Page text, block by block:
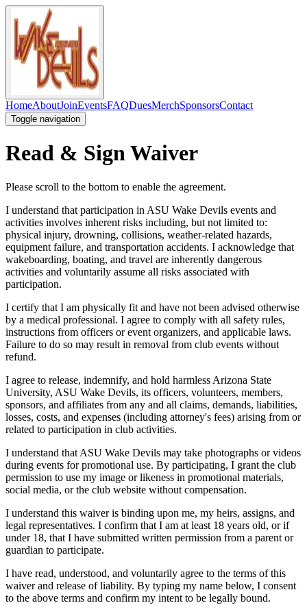
HomeAboutJoinEventsFAQDuesMerchSponsorsContact
Toggle navigation
Read & Sign Waiver
Please scroll to the bottom to enable the agreement.
I understand that participation in ASU Wake Devils events and
activities involves inherent risks including, but not limited to:
physical injury, drowning, collisions, weather-related hazards,
equipment failure, and transportation accidents. I acknowledge that
wakeboarding, boating, and travel are inherently dangerous
activities and voluntarily assume all risks associated with
participation.
I certify that I am physically fit and have not been advised otherwise
by a medical professional. I agree to comply with all safety rules,
instructions from officers or event organizers, and applicable laws.
Failure to do so may result in removal from club events without
refund.
I agree to release, indemnify, and hold harmless Arizona State
University, ASU Wake Devils, its officers, volunteers, members,
sponsors, and affiliates from any and all claims, demands, liabilities,
losses, costs, and expenses (including attorney's fees) arising from or
related to participation in club activities.
I understand that ASU Wake Devils may take photographs or videos
during events for promotional use. By participating, I grant the club
permission to use my image or likeness in promotional materials,
social media, or the club website without compensation.
I understand this waiver is binding upon me, my heirs, assigns, and
legal representatives. I confirm that I am at least 18 years old, or if
under 18, that I have submitted written permission from a parent or
guardian to participate.
I have read, understood, and voluntarily agree to the terms of this
waiver and release of liability. By typing my name below, I consent
to the above terms and confirm my intent to be legally bound.